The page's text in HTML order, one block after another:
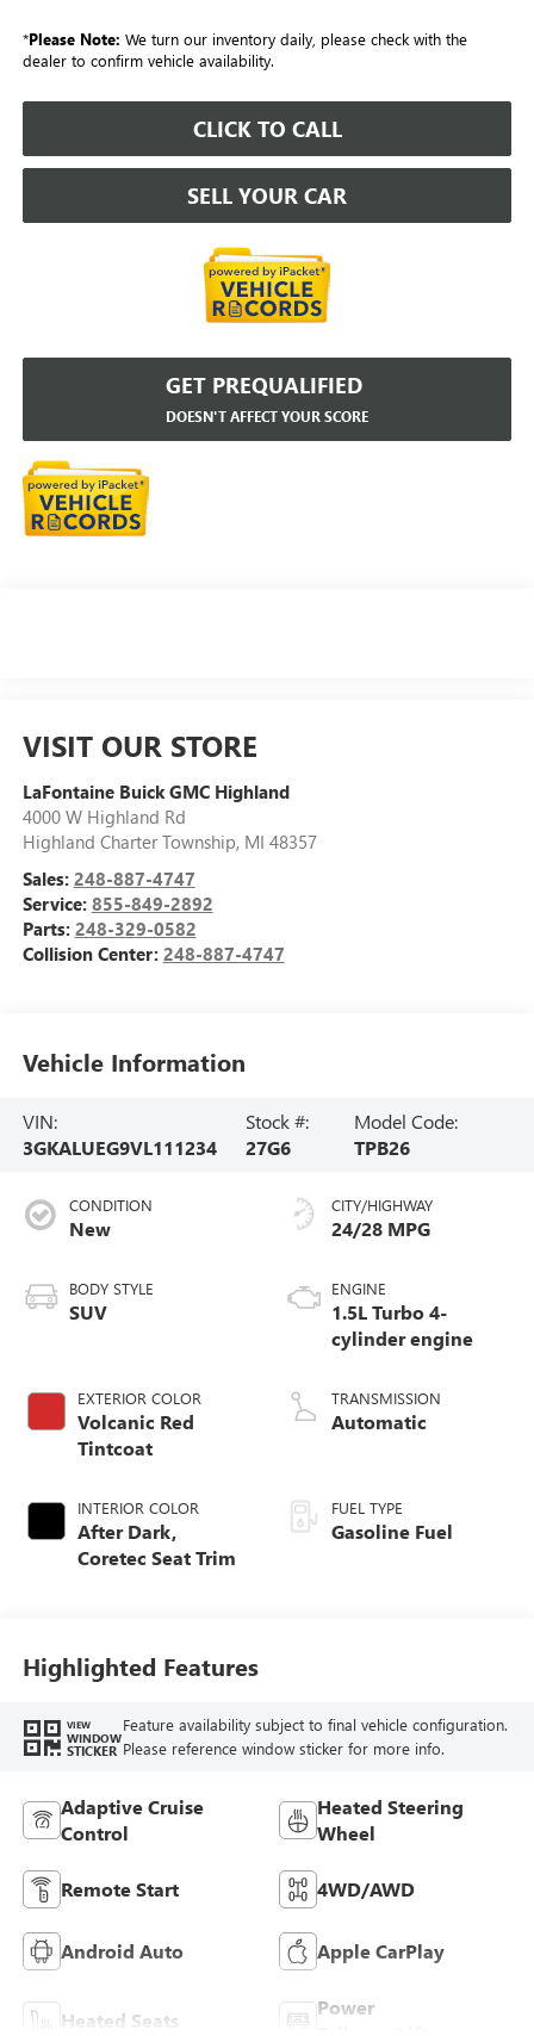
*Please Note: We turn our inventory daily, please check with the
dealer to confirm vehicle availability.
CLICK TO CALL
SELL YOUR CAR
GET PREQUALIFIED
DOESN'T AFFECT YOUR SCORE
VISIT OUR STORE
LaFontaine Buick GMC Highland
4000 W Highland Rd
Highland Charter Township, MI 48357
Sales: 248-887-4747
Service: 855-849-2892
Parts: 248-329-0582
Collision Center: 248-887-4747
Vehicle Information
VIN:
3GKALUEG9VL111234
Stock #:
27G6
Model Code:
TPB26
CONDITION
New
BODY STYLE
SUV
EXTERIOR COLOR
Volcanic Red
Tintcoat
INTERIOR COLOR
After Dark,
Coretec Seat Trim
CITY/HIGHWAY
24/28 MPG
ENGINE
1.5L Turbo 4-
cylinder engine
TRANSMISSION
Automatic
FUEL TYPE
Gasoline Fuel
Highlighted Features
VIEW
WINDOW
STICKER
Feature availability subject to final vehicle configuration.
Please reference window sticker for more info.
Adaptive Cruise
Control
Heated Steering
Wheel
Remote Start 4WD/AWD
Android Auto Apple CarPlay
Heated Seats
Power